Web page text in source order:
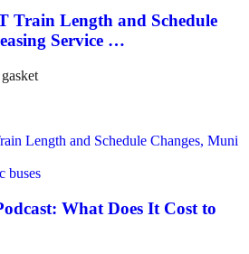
Train Length and Schedule
Service …
buses
What Does It Cost to